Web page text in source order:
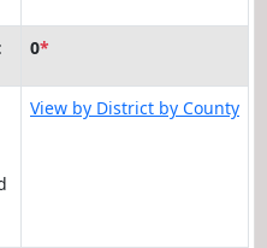
0*
View by District by County